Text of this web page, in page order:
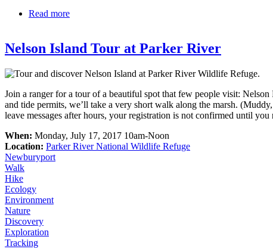
Read more
Nelson Island Tour at Parker River
Join a ranger for a tour of a beautiful spot that few people visit:
and tide permits, we’ll take a very short walk along the marsh.
leave messages after hours, your registration is not confirmed until
When: Monday, July 17, 2017 10am-Noon
Location: Parker River National Wildlife Refuge
Newburyport
Walk
Hike
Ecology
Environment
Nature
Discovery
Exploration
Tracking